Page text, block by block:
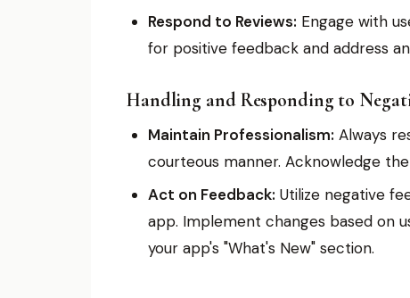
Respond to Reviews: Engage with
for positive feedback and address
Handling and Responding to
Maintain Professionalism: Always
courteous manner. Acknowledge
Act on Feedback: Utilize negative
app. Implement changes based on
your app's "What's New" section.